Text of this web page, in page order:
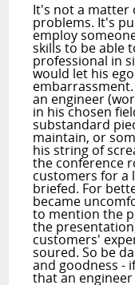
It's not a matter
problems. It's
employ
skills to be able
professional in
would let his
an engineer
in his chosen
substandard
maintain, or
his string of
the conference
customers for a
briefed. For
became
to mention the
the
customers'
soured. So be
and goodness -
that an